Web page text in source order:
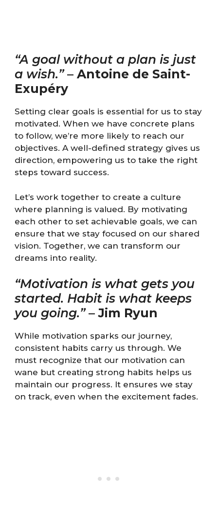
“A goal without a plan is just
a wish.”– Antoine de Saint-
Exupéry
Setting clear goals is essential for us to stay
motivated. When we have concrete plans
to follow, we’re more likely to reach our
objectives. A well-defined strategy gives us
direction, empowering us to take the right
steps toward success.
Let’s work together to create a culture
where planning is valued. By motivating
each other to set achievable goals, we can
ensure that we stay focused on our shared
vision. Together, we can transform our
dreams into reality.
“Motivation is what gets you
started. Habit is what keeps
you going.”–Jim Ryun
While motivation sparks our journey,
consistent habits carry us through. We
must recognize that our motivation can
wane but creating strong habits helps us
maintain our progress. It ensures we stay
on track, even when the excitement fades.